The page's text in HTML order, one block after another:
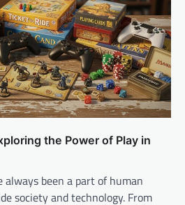
the Power of Play in
always been a part of human
society and technology. From